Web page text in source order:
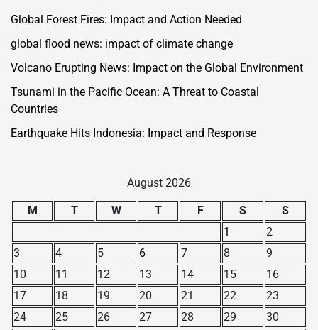
Global Forest Fires: Impact and Action Needed
global flood news: impact of climate change
Volcano Erupting News: Impact on the Global Environment
Tsunami in the Pacific Ocean: A Threat to Coastal
Countries
Earthquake Hits Indonesia: Impact and Response
August 2026
M T W T F S
S
1
2
3
4 5 6 7 8
9
10
11 12 13 14 15
16
17
18 19 20 21 22
23
24
25 26 27 28 29
30